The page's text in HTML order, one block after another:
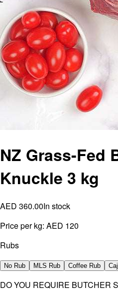
NZ Grass-Fed
Knuckle 3 kg
AED 360.00In stock
Price per kg: AED 120
Rubs
No Rub MLS Rub Coffee Rub
DO YOU REQUIRE BUTCHER